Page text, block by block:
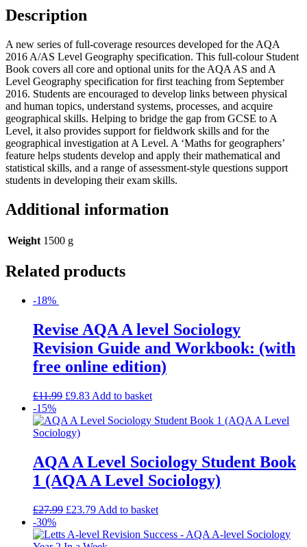
Description
A new series of full-coverage resources developed for the AQA
2016 A/AS Level Geography specification. This full-colour Student
Book covers all core and optional units for the AQA AS and A
Level Geography specification for first teaching from September
2016. Students are encouraged to develop links between physical
and human topics, understand systems, processes, and acquire
geographical skills. Helping to bridge the gap from GCSE to A
Level, it also provides support for fieldwork skills and for the
geographical investigation at A Level. A ‘Maths for geographers’
feature helps students develop and apply their mathematical and
statistical skills, and a range of assessment-style questions support
students in developing their exam skills.
Additional information
Weight 1500 g
Related products
-18%
Revise AQA A level Sociology
Revision Guide and Workbook: (with
free online edition)
£11.99 £9.83 Add to basket
-15%
AQA A Level Sociology Student Book
1 (AQA A Level Sociology)
£27.99 £23.79 Add to basket
-30%